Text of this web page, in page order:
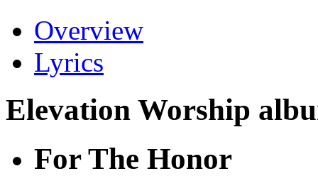
Overview
Lyrics
Elevation Worship
For The Honor